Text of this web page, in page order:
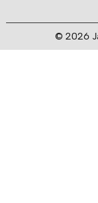
© 2026